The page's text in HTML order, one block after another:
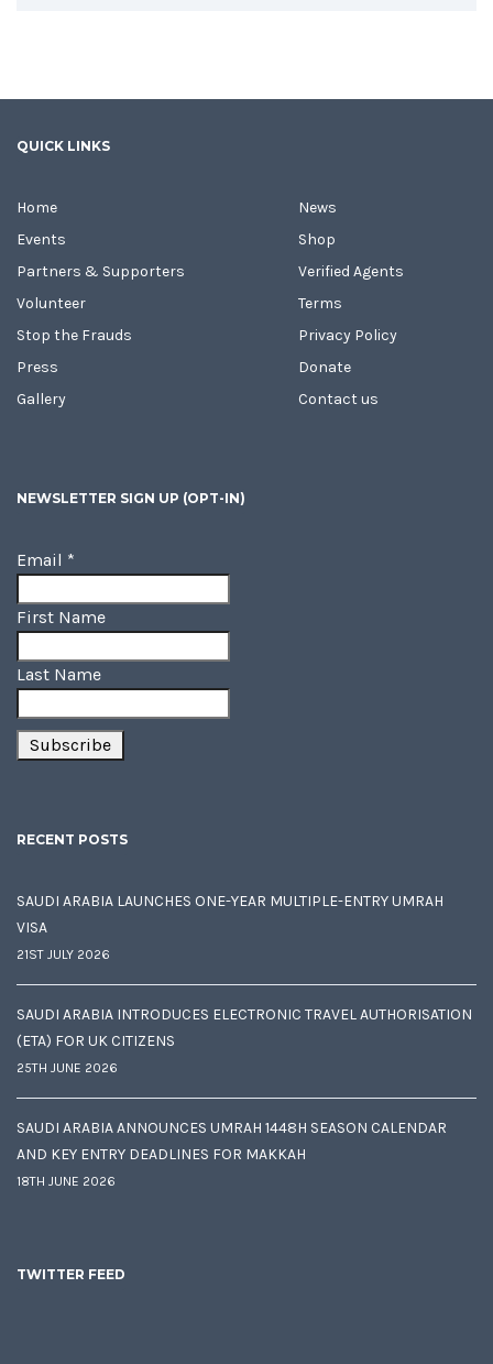
QUICK LINKS
Home
Events
Partners & Supporters
Volunteer
Stop the Frauds
Press
Gallery
News
Shop
Verified Agents
Terms
Privacy Policy
Donate
Contact us
NEWSLETTER SIGN UP (OPT-IN)
Email *
First Name
Last Name
RECENT POSTS
SAUDI ARABIA LAUNCHES ONE-YEAR MULTIPLE-ENTRY UMRAH
VISA
21ST JULY 2026
SAUDI ARABIA INTRODUCES ELECTRONIC TRAVEL AUTHORISATION
(ETA) FOR UK CITIZENS
25TH JUNE 2026
SAUDI ARABIA ANNOUNCES UMRAH 1448H SEASON CALENDAR
AND KEY ENTRY DEADLINES FOR MAKKAH
18TH JUNE 2026
TWITTER FEED